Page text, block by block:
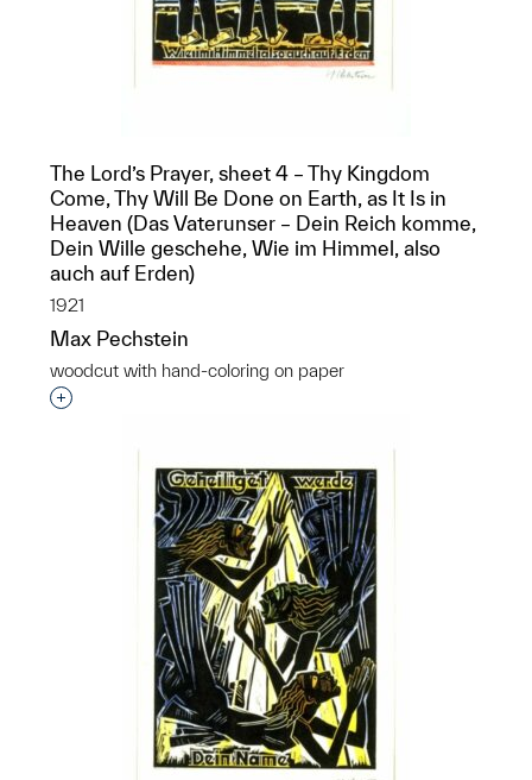
The Lord’s Prayer, sheet 4 – Thy Kingdom
Come, Thy Will Be Done on Earth, as It Is in
Heaven (Das Vaterunser – Dein Reich komme,
Dein Wille geschehe, Wie im Himmel, also
auch auf Erden)
1921
Max Pechstein
woodcut with hand-coloring on paper
Interested in adding this object to a group?